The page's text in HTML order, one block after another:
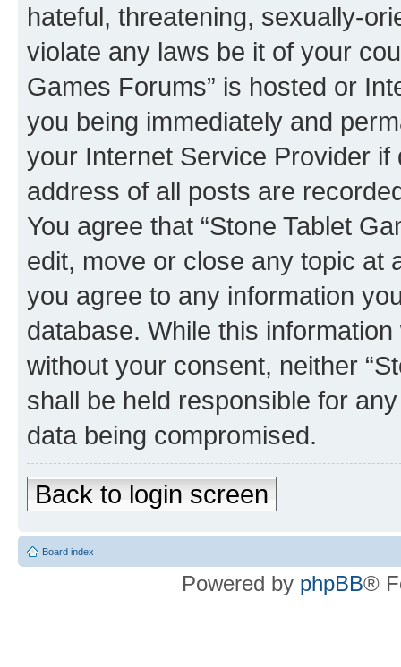
hateful, threatening, sexually-
violate any laws be it of your
Games Forums” is hosted or
you being immediately and
your Internet Service Provider
address of all posts are
You agree that “Stone Tablet
edit, move or close any topic at
you agree to any information
database. While this
without your consent, neither
shall be held responsible for
data being compromised.
Back to login screen
Board index
Powered by phpBB®